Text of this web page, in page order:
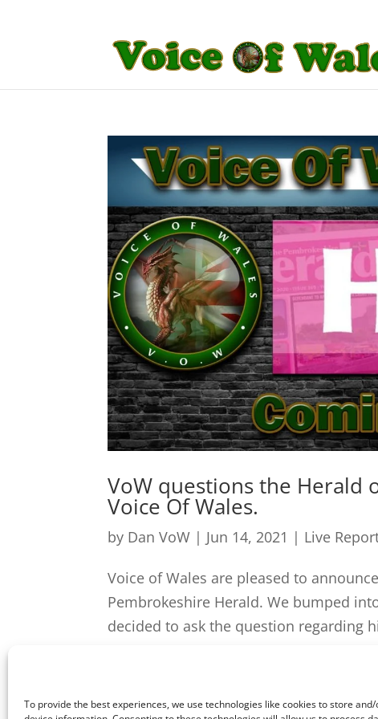
To provide the best experiences, we use technologies like cookies to store
VoW questions the Herald
Voice Of Wales.
by Dan VoW | Jun 14, 2021 | Live
Voice of Wales are pleased to
Pembrokeshire Herald. We bumped
decided to ask the question regarding